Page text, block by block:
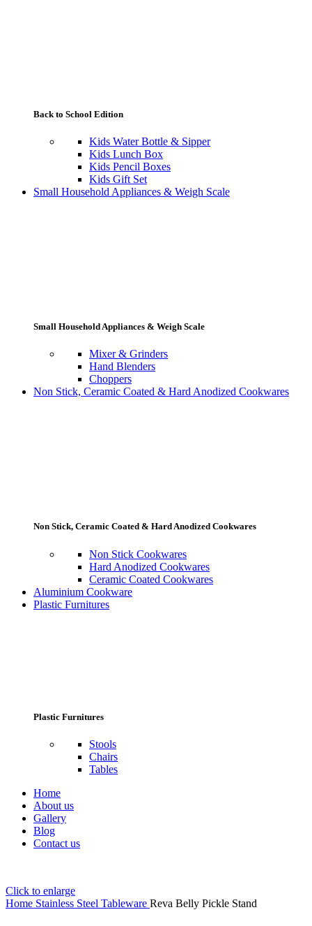
Back to School Edition
Kids Water Bottle & Sipper
Kids Lunch Box
Kids Pencil Boxes
Kids Gift Set
Small Household Appliances & Weigh Scale
Small Household Appliances & Weigh Scale
Mixer & Grinders
Hand Blenders
Choppers
Non Stick, Ceramic Coated & Hard Anodized Cookwares
Non Stick, Ceramic Coated & Hard Anodized Cookwares
Non Stick Cookwares
Hard Anodized Cookwares
Ceramic Coated Cookwares
Aluminium Cookware
Plastic Furnitures
Plastic Furnitures
Stools
Chairs
Tables
Home
About us
Gallery
Blog
Contact us
Click to enlarge
Home Stainless Steel Tableware Reva Belly Pickle Stand